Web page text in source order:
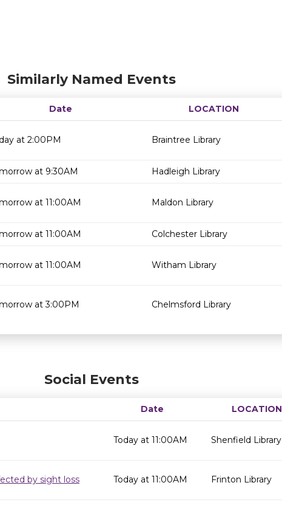
Similarly Named Events
Date
LOCATION
at 2:00PM Braintree Library
at 9:30AM Hadleigh Library
at 11:00AM Maldon Library
at 11:00AM Colchester Library
at 11:00AM Witham Library
at 3:00PM Chelmsford Library
Social Events
Date
LOCATION
Today at 11:00AM Shenfield Library
by sight loss Today at 11:00AM Frinton Library